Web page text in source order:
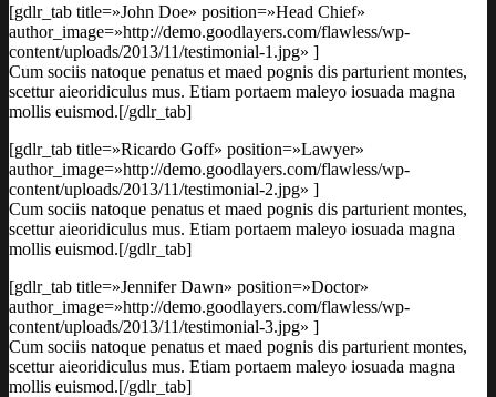
[gdlr_tab title=»John Doe» position=»Head Chief»
author_image=»http://demo.goodlayers.com/flawless/wp-
content/uploads/2013/11/testimonial-1.jpg» ]
Cum sociis natoque penatus et maed pognis dis parturient montes,
scettur aieoridiculus mus. Etiam portaem maleyo iosuada magna
mollis euismod.[/gdlr_tab]
[gdlr_tab title=»Ricardo Goff» position=»Lawyer»
author_image=»http://demo.goodlayers.com/flawless/wp-
content/uploads/2013/11/testimonial-2.jpg» ]
Cum sociis natoque penatus et maed pognis dis parturient montes,
scettur aieoridiculus mus. Etiam portaem maleyo iosuada magna
mollis euismod.[/gdlr_tab]
[gdlr_tab title=»Jennifer Dawn» position=»Doctor»
author_image=»http://demo.goodlayers.com/flawless/wp-
content/uploads/2013/11/testimonial-3.jpg» ]
Cum sociis natoque penatus et maed pognis dis parturient montes,
scettur aieoridiculus mus. Etiam portaem maleyo iosuada magna
mollis euismod.[/gdlr_tab]